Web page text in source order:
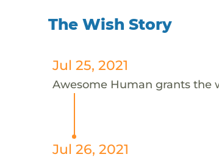
The Wish Story
Jul 25, 2021
Awesome Human grants the
Jul 26, 2021